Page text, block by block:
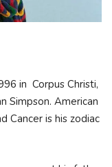
in Corpus Christi,
Simpson. American
Cancer is his zodiac